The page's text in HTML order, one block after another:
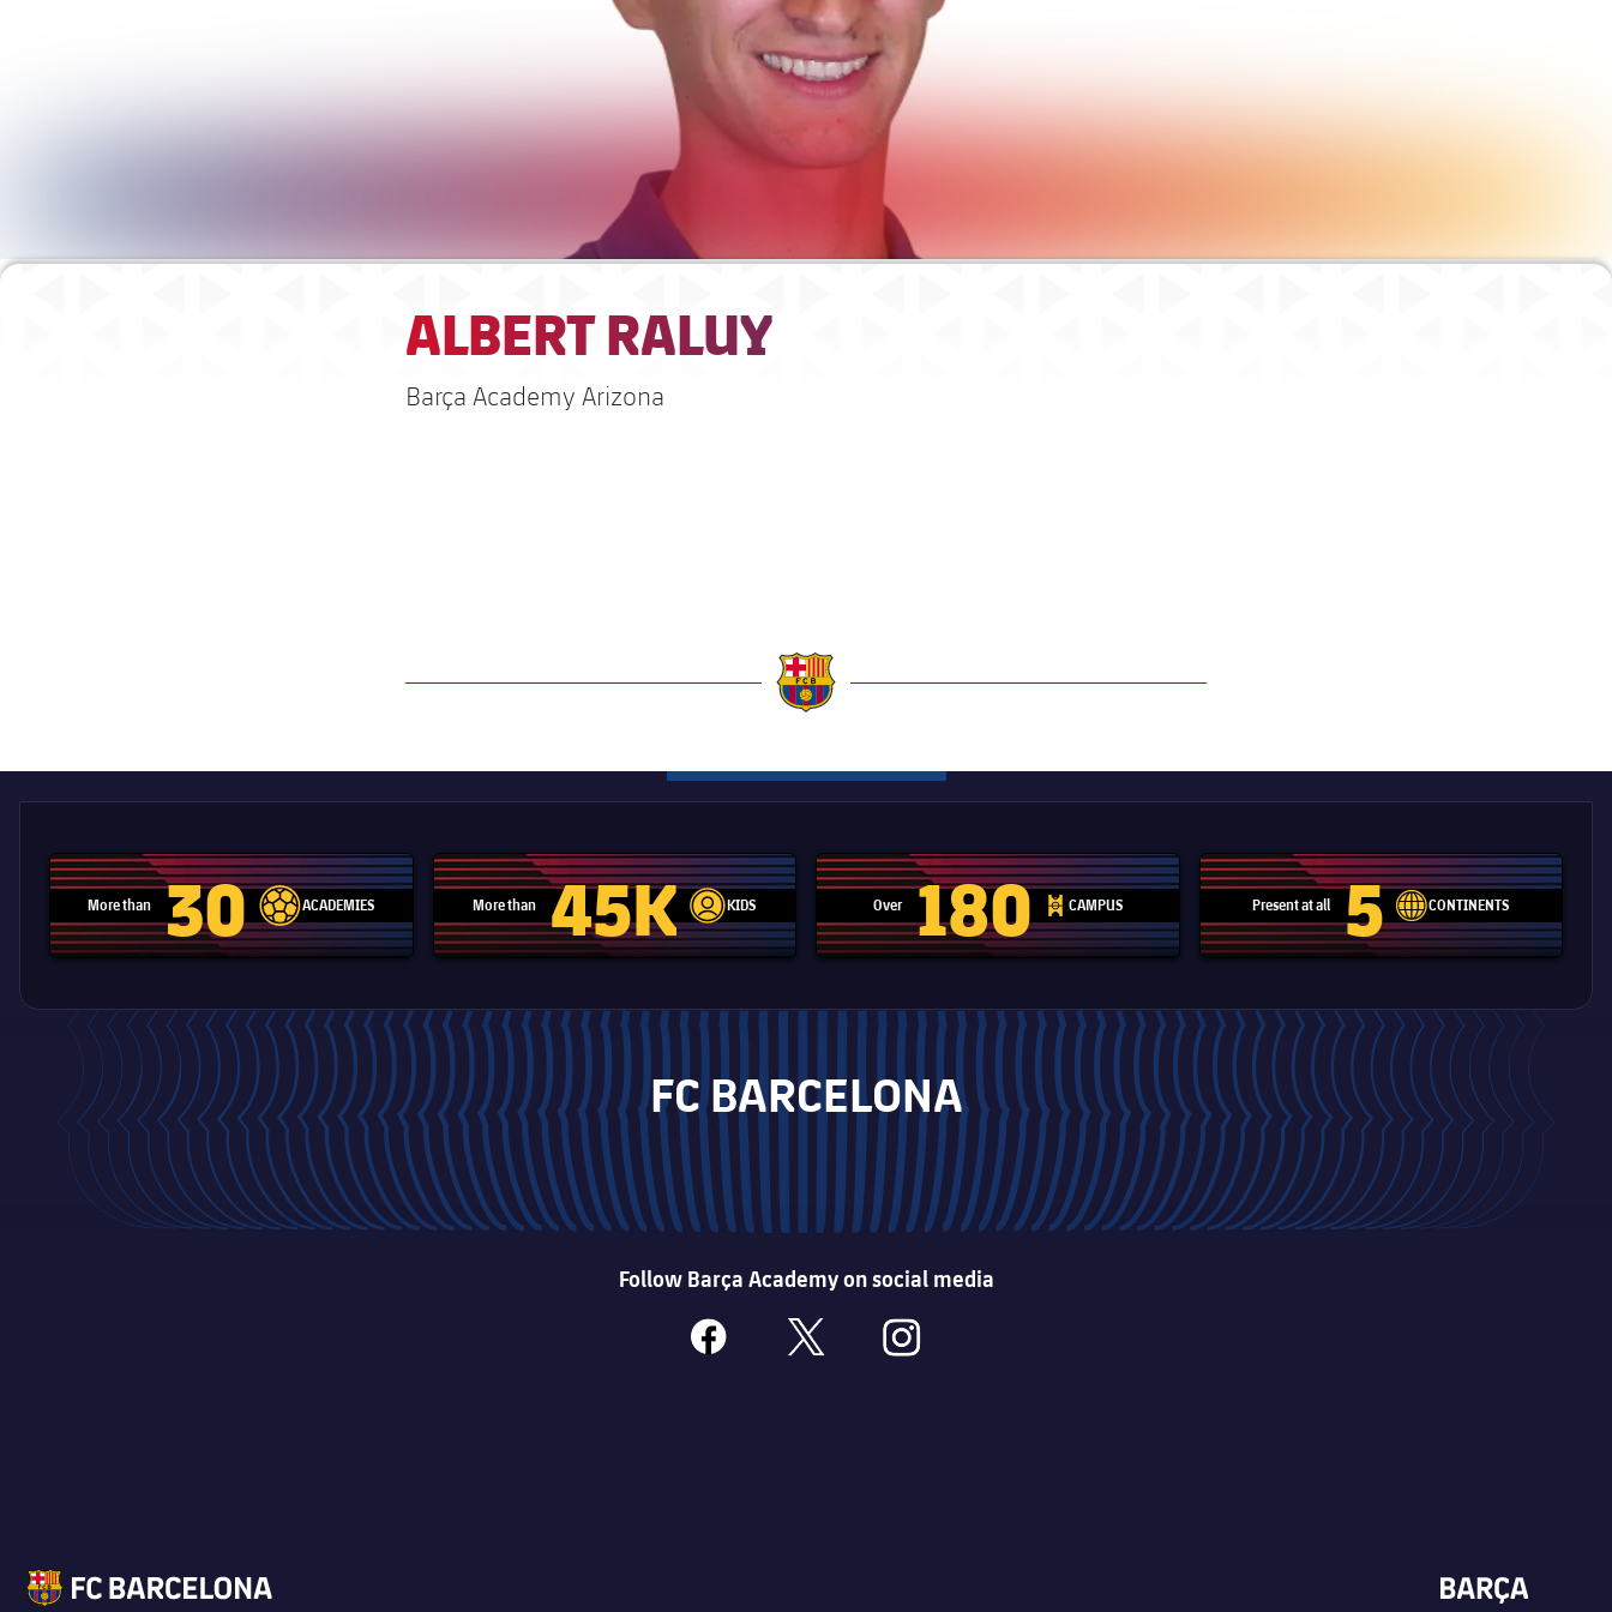
ALBERT RALUY
Barça Academy Arizona
More than 30label.aria.football
ACADEMIES More than 45K
label.aria.player
KIDS Over 180label.aria.pitch
CAMPUS Present at all 5label.aria.network
CONTINENTS
FC BARCELONA
Follow Barça Academy on social media
facebook x instagram